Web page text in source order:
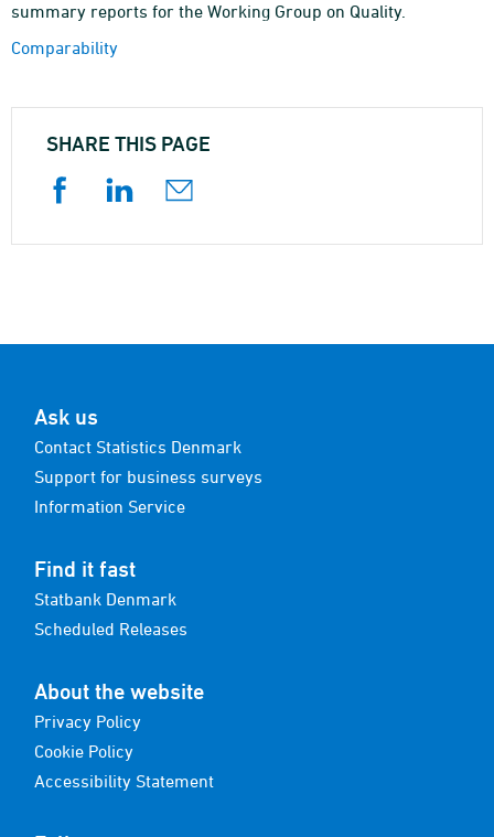
summary reports for the Working Group on Quality.
Comparability
SHARE THIS PAGE
Ask us
Contact Statistics Denmark
Support for business surveys
Information Service
Find it fast
Statbank Denmark
Scheduled Releases
About the website
Privacy Policy
Cookie Policy
Accessibility Statement